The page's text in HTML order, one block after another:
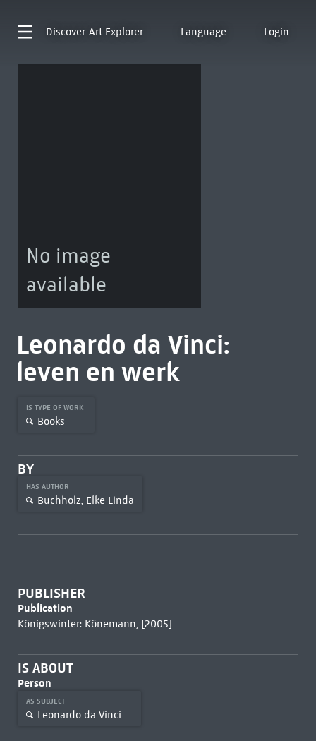
Discover Art Explorer Language Login
No image
available
Leonardo da Vinci:
leven en werk
IS TYPE OF WORK
Books
BY
HAS AUTHOR
Buchholz, Elke Linda
PUBLISHER
Publication
Königswinter: Könemann, [2005]
IS ABOUT
Person
AS SUBJECT
Leonardo da Vinci